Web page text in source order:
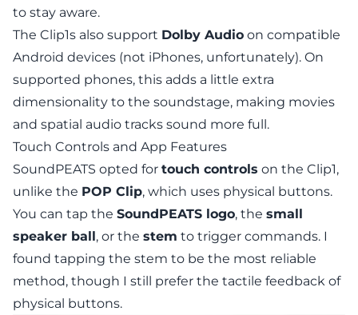
to stay aware.
The Clip1s also support Dolby Audio on compatible
Android devices (not iPhones, unfortunately). On
supported phones, this adds a little extra
dimensionality to the soundstage, making movies
and spatial audio tracks sound more full.
Touch Controls and App Features
SoundPEATS opted for touch controls on the Clip1,
unlike the POP Clip, which uses physical buttons.
You can tap the SoundPEATS logo, the small
speaker ball, or the stem to trigger commands. I
found tapping the stem to be the most reliable
method, though I still prefer the tactile feedback of
physical buttons.